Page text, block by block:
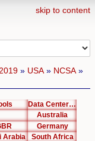
skip to content
2019» USA» NCSA»
Data Center List
Australia
Germany
Arabia
South Africa